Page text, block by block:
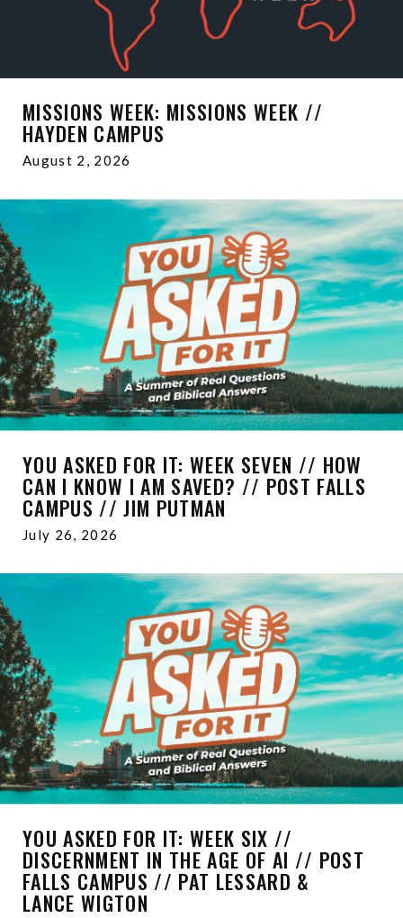
MISSIONS WEEK: MISSIONS WEEK //
HAYDEN CAMPUS
August 2, 2026
YOU ASKED FOR IT: WEEK SEVEN // HOW
CAN I KNOW I AM SAVED? // POST FALLS
CAMPUS // JIM PUTMAN
July 26, 2026
YOU ASKED FOR IT: WEEK SIX //
DISCERNMENT IN THE AGE OF AI // POST
FALLS CAMPUS // PAT LESSARD &
LANCE WIGTON